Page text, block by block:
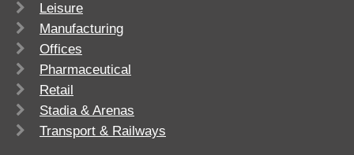
Leisure
Manufacturing
Offices
Pharmaceutical
Retail
Stadia & Arenas
Transport & Railways